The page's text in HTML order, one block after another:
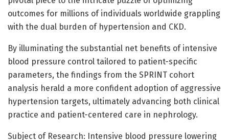
outcomes for millions of individuals worldwide grappling
with the dual burden of hypertension and CKD.
By illuminating the substantial net benefits of intensive
blood pressure control tailored to patient-specific
parameters, the findings from the SPRINT cohort
analysis herald a more confident adoption of aggressive
hypertension targets, ultimately advancing both clinical
practice and patient-centered care in nephrology.
Subject of Research: Intensive blood pressure lowering